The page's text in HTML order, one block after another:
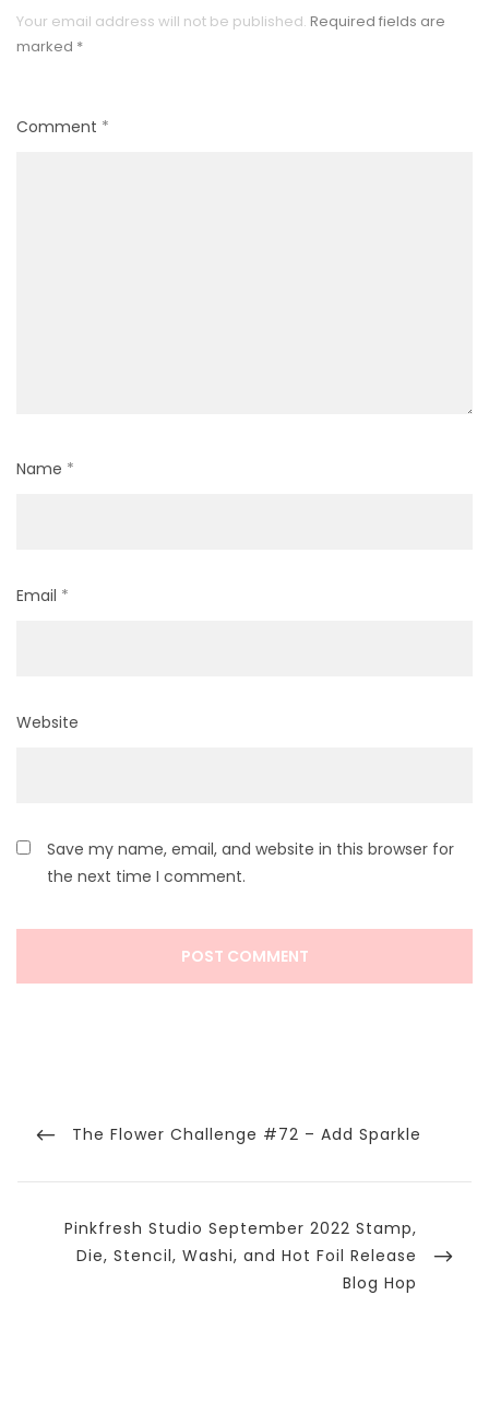
Your email address will not be published. Required fields are
marked *
Comment *
Name *
Email *
Website
Save my name, email, and website in this browser for
the next time I comment.
navigation
Previous
The Flower Challenge #72 – Add Sparkle
Next
Post
Pinkfresh Studio September 2022 Stamp,
Die, Stencil, Washi, and Hot Foil Release
Blog Hop